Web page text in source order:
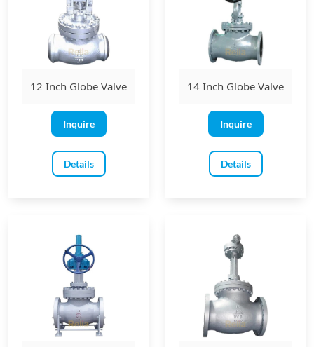
12 Inch Globe Valve
Inquire
Details
14 Inch Globe Valve
Inquire
Details